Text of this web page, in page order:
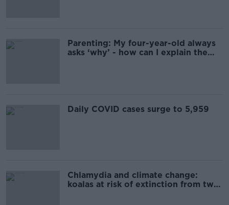
Parenting: My four-year-old always
asks ‘why’ - how can I explain the
Daily COVID cases surge to 5,959
Chlamydia and climate change:
koalas at risk of extinction from two